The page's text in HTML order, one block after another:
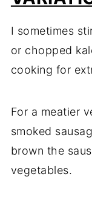
I sometimes
or chopped
cooking for
For a meatier
smoked
brown the
vegetables.